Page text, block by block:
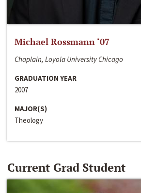
Michael Rossmann ‘07
Chaplain, Loyola University Chicago
GRADUATION YEAR
2007
MAJOR(S)
Theology
Current Grad Student